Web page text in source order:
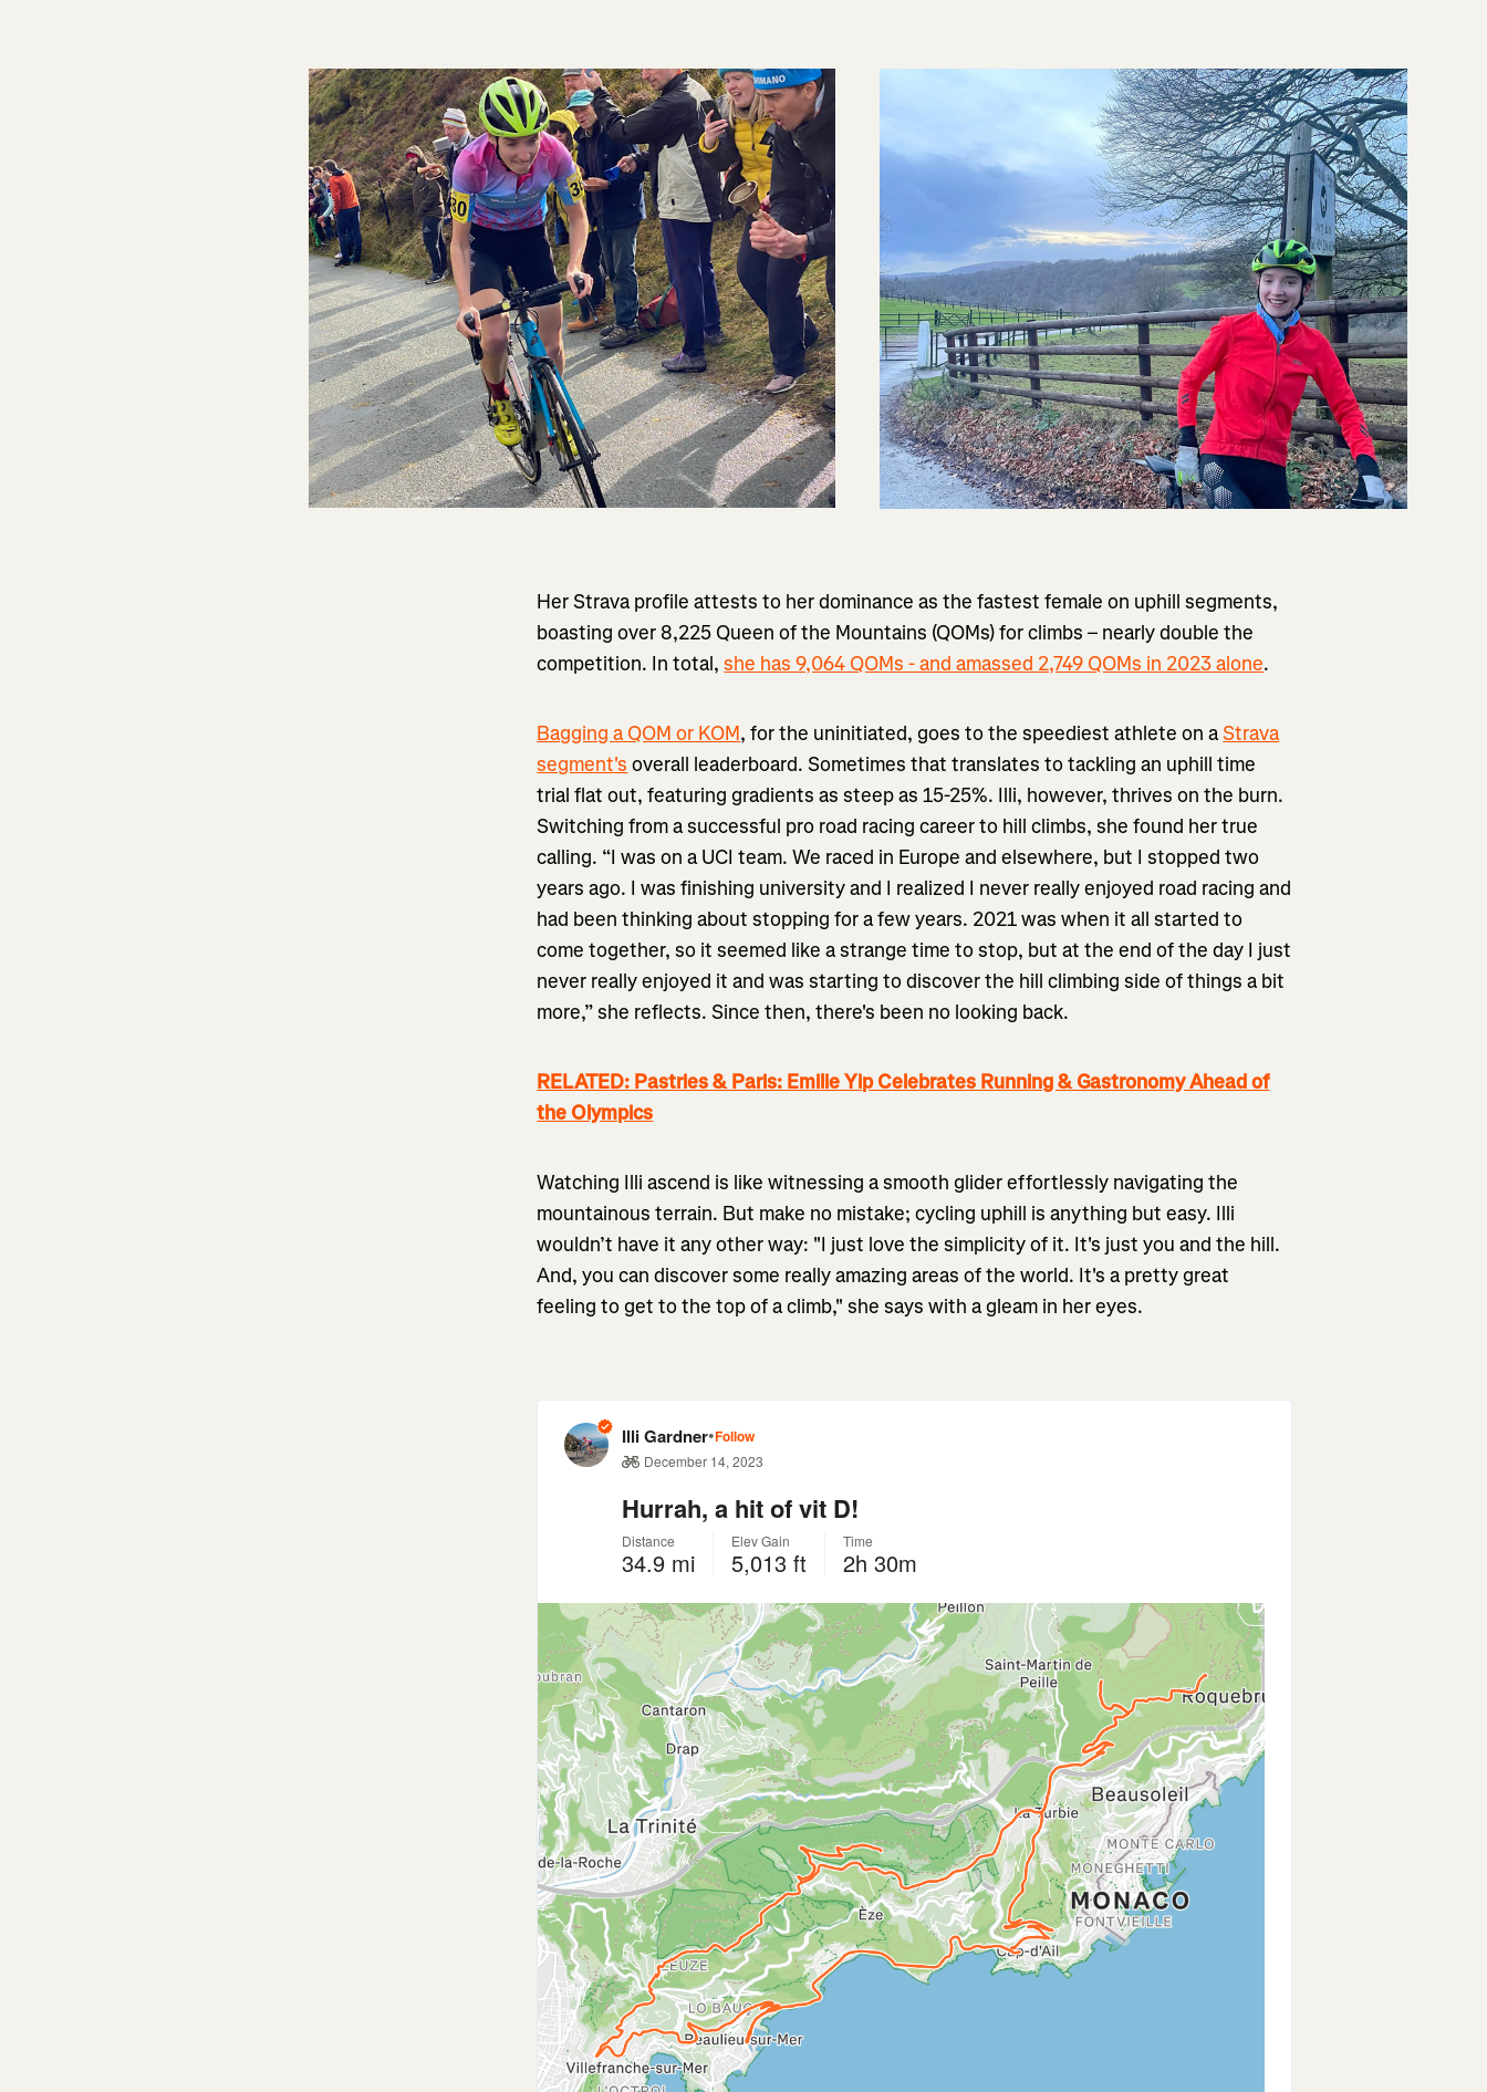
Her Strava profile attests to her dominance as the fastest female on uphill segments,
boasting over 8,225 Queen of the Mountains (QOMs) for climbs – nearly double the
competition. In total,she has 9,064 QOMs - and amassed 2,749 QOMs in 2023 alone.
Bagging a QOM or KOM, for the uninitiated, goes to the speediest athlete on aStrava
segment's overall leaderboard. Sometimes that translates to tackling an uphill time
trial flat out, featuring gradients as steep as 15-25%. Illi, however, thrives on the burn.
Switching from a successful pro road racing career to hill climbs, she found her true
calling. “I was on a UCI team. We raced in Europe and elsewhere, but I stopped two
years ago. I was finishing university and I realized I never really enjoyed road racing and
had been thinking about stopping for a few years. 2021 was when it all started to
come together, so it seemed like a strange time to stop, but at the end of the day I just
never really enjoyed it and was starting to discover the hill climbing side of things a bit
more,” she reflects. Since then, there's been no looking back.
RELATED: Pastries & Paris: Emilie Yip Celebrates Running & Gastronomy Ahead of
the Olympics
Watching Illi ascend is like witnessing a smooth glider effortlessly navigating the
mountainous terrain. But make no mistake; cycling uphill is anything but easy. Illi
wouldn’t have it any other way: "I just love the simplicity of it. It's just you and the hill.
And, you can discover some really amazing areas of the world. It's a pretty great
feeling to get to the top of a climb," she says with a gleam in her eyes.